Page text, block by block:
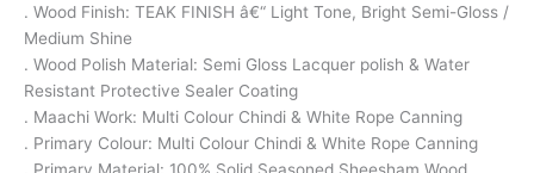
. Wood Finish: TEAK FINISH â€“ Light Tone, Bright Semi-Gloss /
Medium Shine
. Wood Polish Material: Semi Gloss Lacquer polish & Water
Resistant Protective Sealer Coating
. Maachi Work: Multi Colour Chindi & White Rope Canning
. Primary Colour: Multi Colour Chindi & White Rope Canning
. Primary Material: 100% Solid Seasoned Sheesham Wood